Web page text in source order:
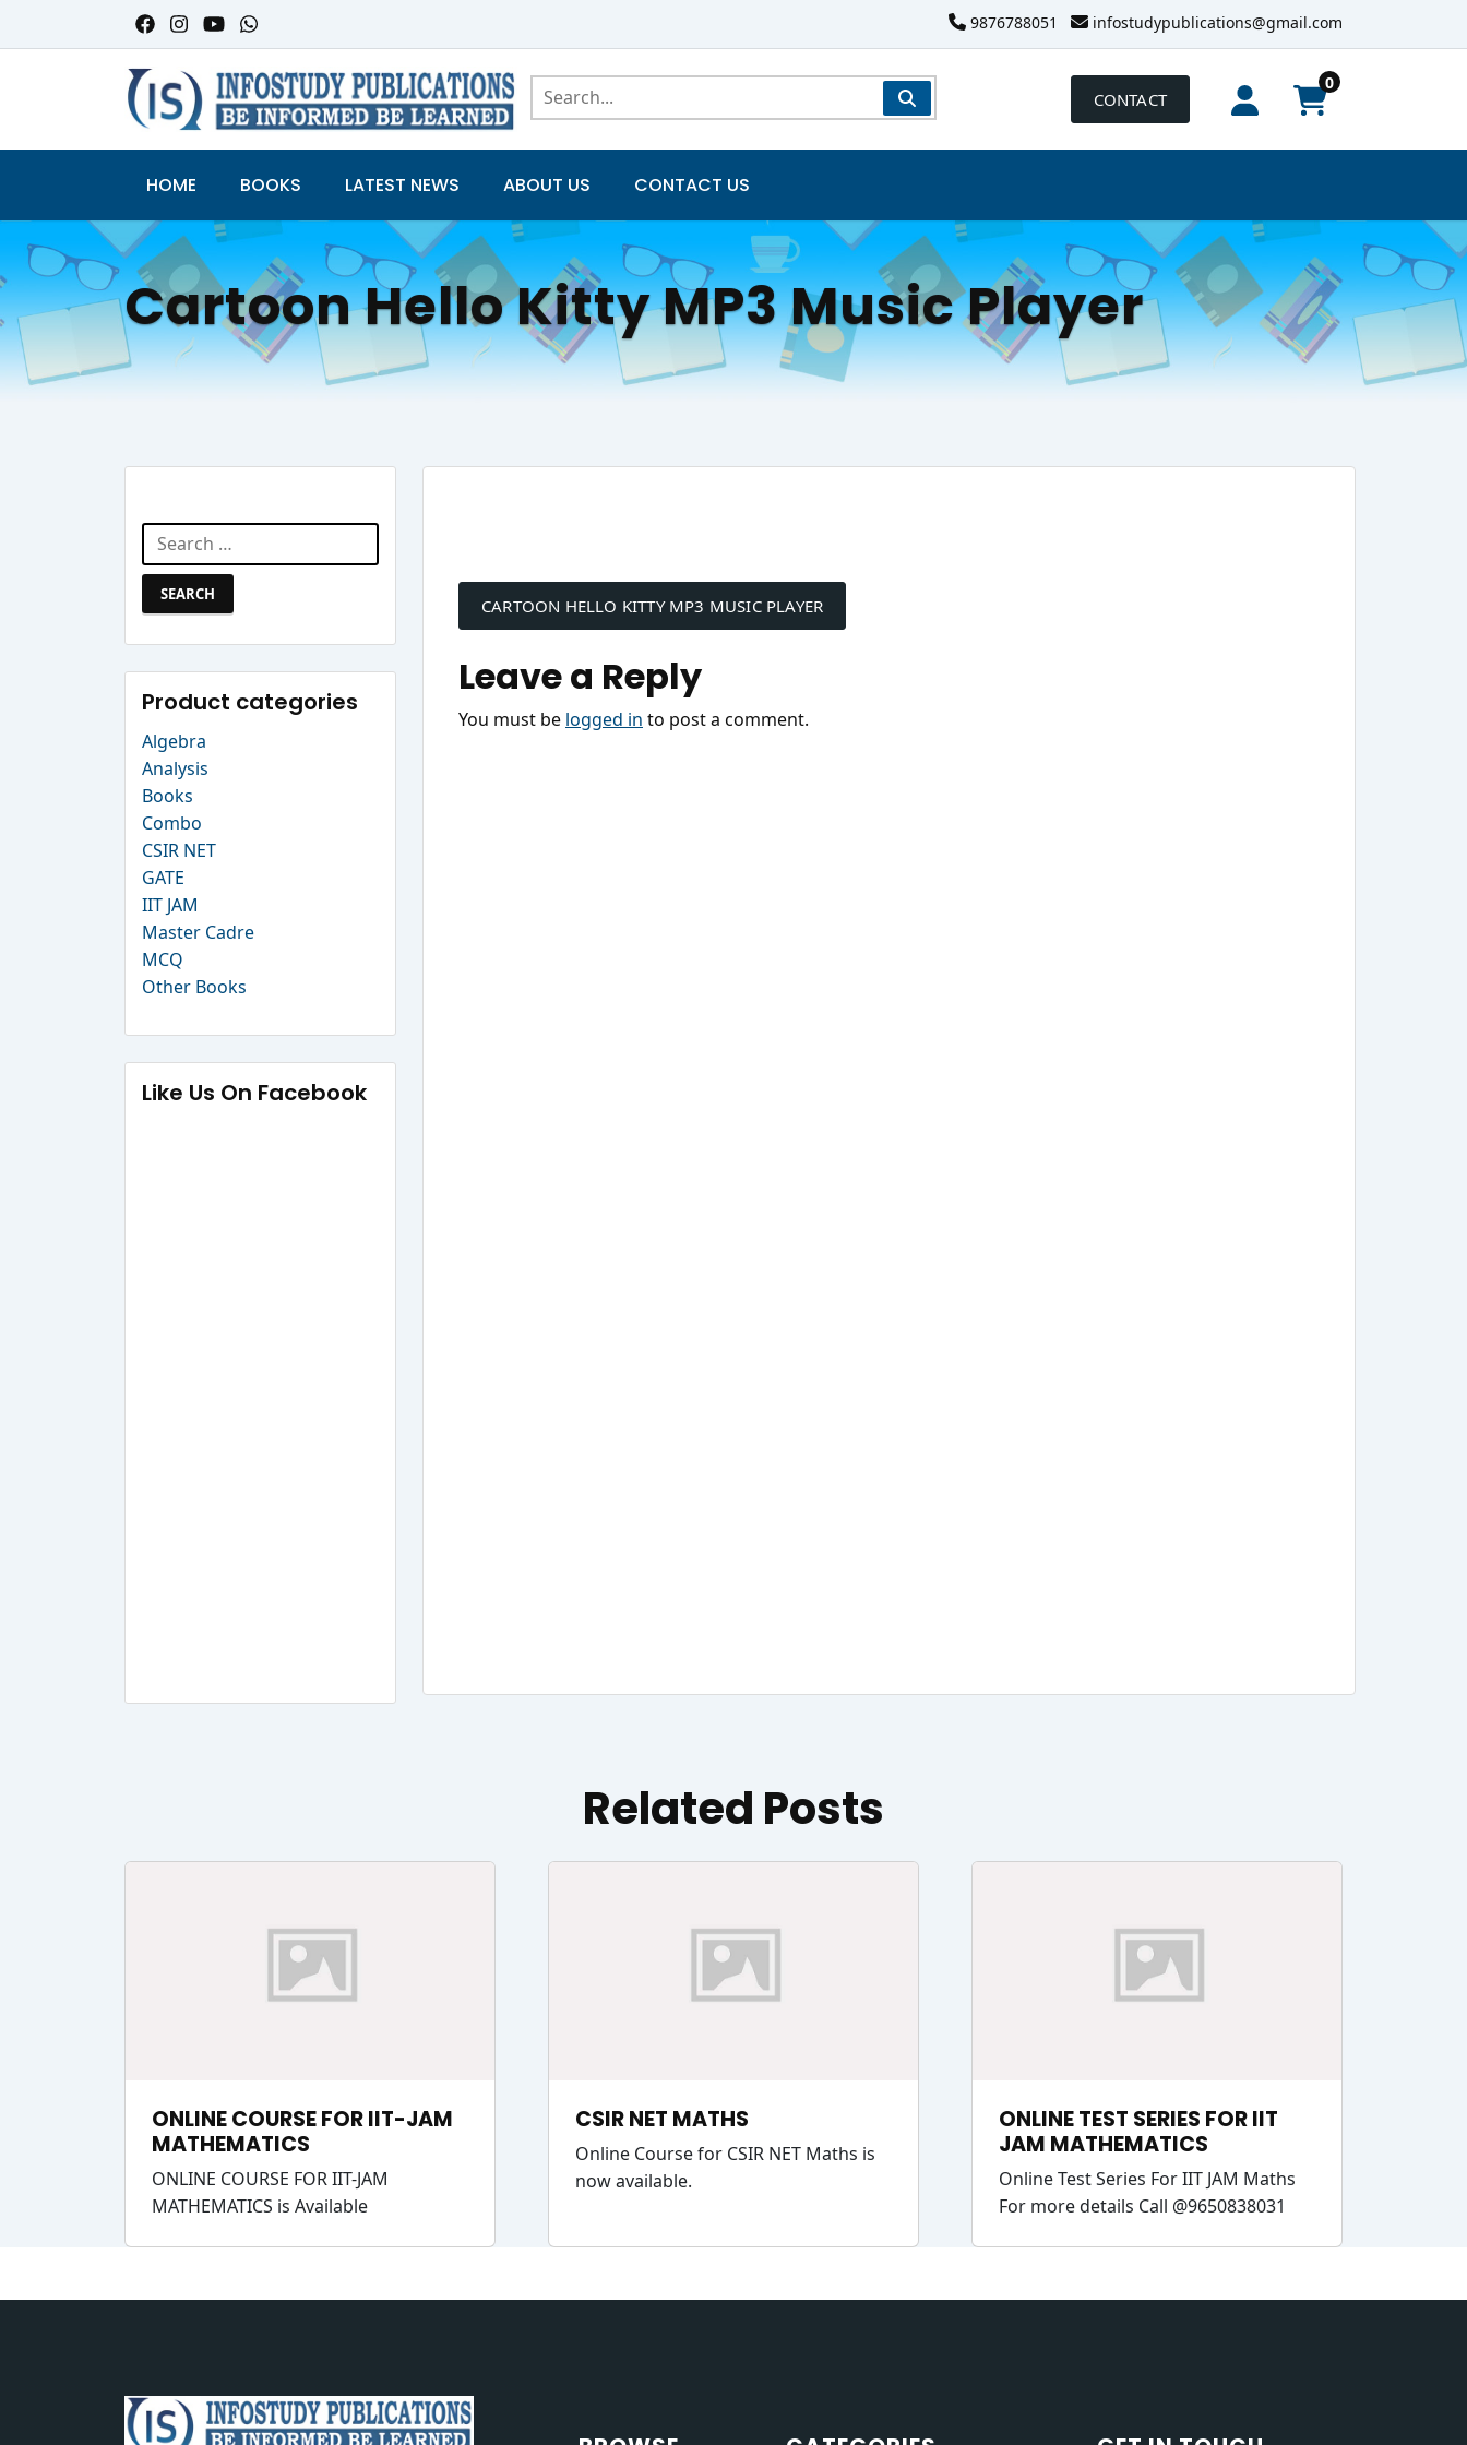
9876788051 infostudypublications@gmail.com
CONTACT
0
HOME BOOKS LATEST NEWS ABOUT US CONTACT US
Cartoon Hello Kitty MP3 Music Player
Search
for:
Product categories
Algebra
Analysis
Books
Combo
CSIR NET
GATE
IIT JAM
Master Cadre
MCQ
Other Books
Like Us On Facebook
Post
navigation
CARTOON HELLO KITTY MP3 MUSIC PLAYER
Leave a Reply
You must be logged in to post a comment.
Related Posts
ONLINE COURSE FOR IIT-JAM
MATHEMATICS
ONLINE COURSE FOR IIT-JAM
MATHEMATICS is Available
CSIR NET MATHS
Online Course for CSIR NET Maths is
now available.
ONLINE TEST SERIES FOR IIT
JAM MATHEMATICS
Online Test Series For IIT JAM Maths
For more details Call @9650838031